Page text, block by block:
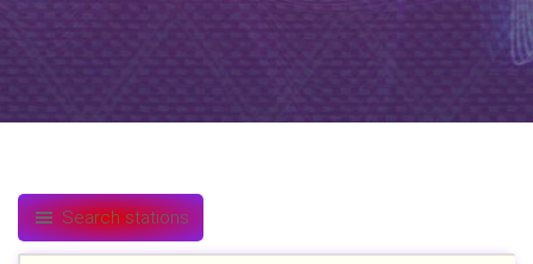
Search stations